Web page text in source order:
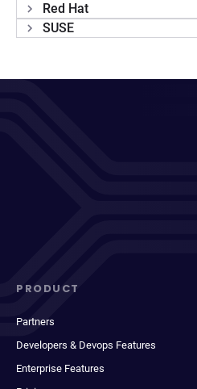
Red Hat
SUSE
PRODUCT
Partners
Developers & Devops Features
Enterprise Features